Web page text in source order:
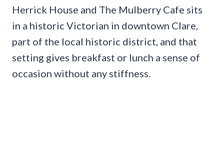
Herrick House and The Mulberry Cafe sits
in a historic Victorian in downtown Clare,
part of the local historic district, and that
setting gives breakfast or lunch a sense of
occasion without any stiffness.